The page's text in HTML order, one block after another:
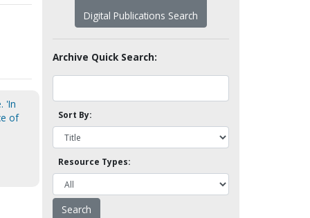
'In
of
Digital Publications Search
Archive Quick Search:
Sort By:
Resource Types: